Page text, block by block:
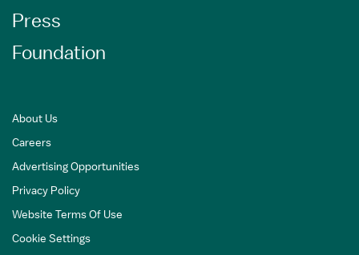
Press
Foundation
About Us
Careers
Advertising Opportunities
Privacy Policy
Website Terms Of Use
Cookie Settings